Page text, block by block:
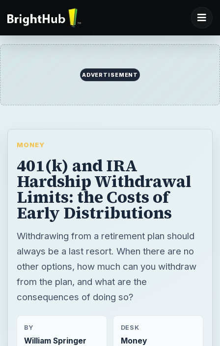
ADVERTISEMENT
MONEY
401(k) and IRA
Hardship Withdrawal
Limits: the Costs of
Early Distributions
Withdrawing from a retirement plan should
always be a last resort. When there are no
other options, how much can you withdraw
from the plan, and what are the
consequences of doing so?
BY
William Springer
DESK
Money